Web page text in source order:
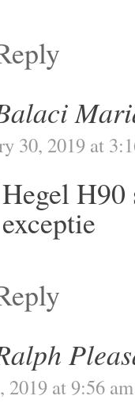
30, 2019 at
Hegel H90
exceptie
2019 at 9:56 am